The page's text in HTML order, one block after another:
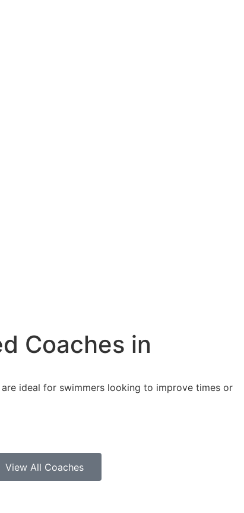
Coaches in
ideal for swimmers looking to improve times or
View All Coaches